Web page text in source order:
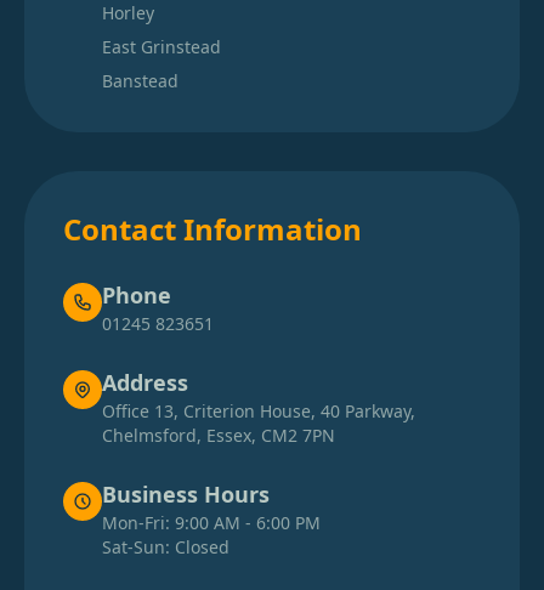
Horley
East Grinstead
Banstead
Contact Information
Phone
01245 823651
Address
Office 13, Criterion House, 40 Parkway,
Chelmsford, Essex, CM2 7PN
Business Hours
Mon-Fri: 9:00 AM - 6:00 PM
Sat-Sun: Closed